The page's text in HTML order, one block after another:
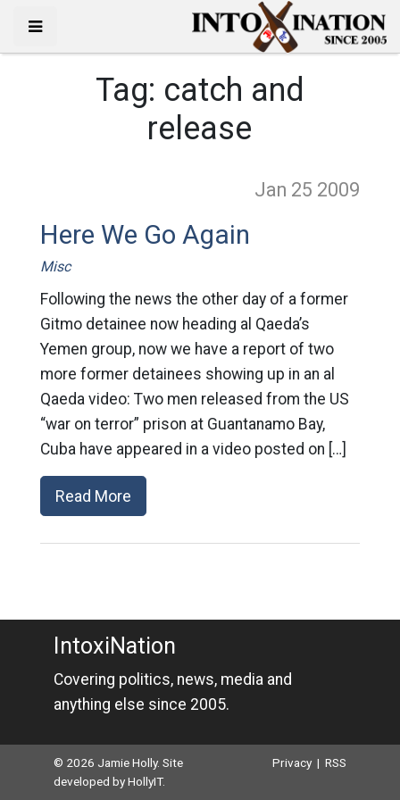
Tag: catch and
release
Jan 25 2009
Here We Go Again
Misc
Following the news the other day of a former
Gitmo detainee now heading al Qaeda’s
Yemen group, now we have a report of two
more former detainees showing up in an al
Qaeda video: Two men released from the US
“war on terror” prison at Guantanamo Bay,
Cuba have appeared in a video posted on […]
Read More
IntoxiNation
Covering politics, news, media and
anything else since 2005.
© 2026 Jamie Holly. Site
developed byHollyIT.
Privacy |RSS